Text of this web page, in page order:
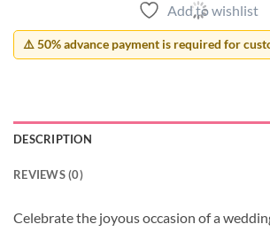
Add to wishlist
⚠️ 50% advance payment is required for
DESCRIPTION
REVIEWS (0)
Celebrate the joyous occasion of a